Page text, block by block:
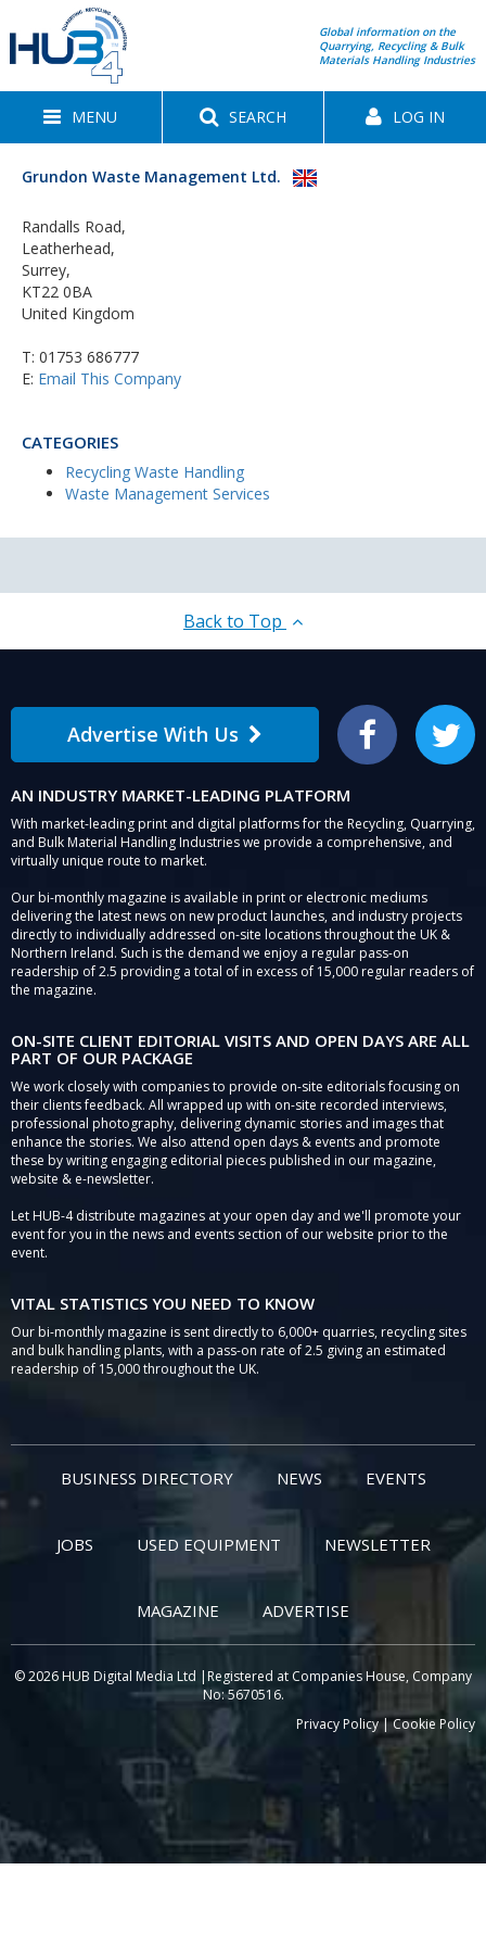
Global information on the
Quarrying, Recycling & Bulk
Materials Handling Industries
MENU SEARCH LOG IN
Grundon Waste Management Ltd.
Randalls Road,
Leatherhead,
Surrey,
KT22 0BA
United Kingdom
T: 01753 686777
E: Email This Company
CATEGORIES
Recycling Waste Handling
Waste Management Services
Back to Top
Advertise With Us Facebook Twitter
AN INDUSTRY MARKET-LEADING PLATFORM
With market-leading print and digital platforms for the Recycling, Quarrying,
and Bulk Material Handling Industries we provide a comprehensive, and
virtually unique route to market.
Our bi-monthly magazine is available in print or electronic mediums
delivering the latest news on new product launches, and industry projects
directly to individually addressed on-site locations throughout the UK &
Northern Ireland. Such is the demand we enjoy a regular pass-on
readership of 2.5 providing a total of in excess of 15,000 regular readers of
the magazine.
ON-SITE CLIENT EDITORIAL VISITS AND OPEN DAYS ARE ALL
PART OF OUR PACKAGE
We work closely with companies to provide on-site editorials focusing on
their clients feedback. All wrapped up with on-site recorded interviews,
professional photography, delivering dynamic stories and images that
enhance the stories. We also attend open days & events and promote
these by writing engaging editorial pieces published in our magazine,
website & e-newsletter.
Let HUB-4 distribute magazines at your open day and we'll promote your
event for you in the news and events section of our website prior to the
event.
VITAL STATISTICS YOU NEED TO KNOW
Our bi-monthly magazine is sent directly to 6,000+ quarries, recycling sites
and bulk handling plants, with a pass-on rate of 2.5 giving an estimated
readership of 15,000 throughout the UK.
BUSINESS DIRECTORY NEWS EVENTS
JOBS USED EQUIPMENT NEWSLETTER
MAGAZINE ADVERTISE
© 2026 HUB Digital Media Ltd |Registered at Companies House, Company
No: 5670516.
Privacy Policy|Cookie Policy